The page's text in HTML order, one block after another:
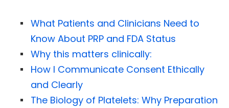
What Patients and Clinicians Need to
Know About PRP and FDA Status
Why this matters clinically:
How I Communicate Consent Ethically
and Clearly
The Biology of Platelets: Why Preparation